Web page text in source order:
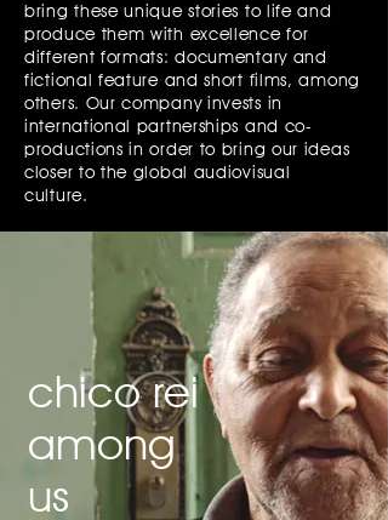
bring these unique stories to life and
produce them with excellence for
different formats: documentary and
fictional feature and short films, among
others. Our company invests in
international partnerships and co-
productions in order to bring our ideas
closer to the global audiovisual
culture.
chico rei
among
us